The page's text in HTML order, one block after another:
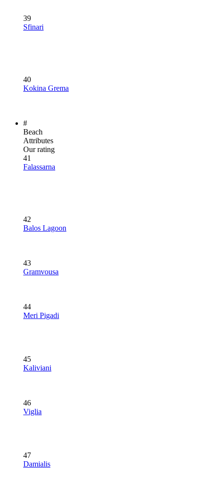
39
Sfinari
40
Kokina Grema
#
Beach
Attributes
Our rating
41
Falassarna
42
Balos Lagoon
43
Gramvousa
44
Meri Pigadi
45
Kaliviani
46
Viglia
47
Damialis